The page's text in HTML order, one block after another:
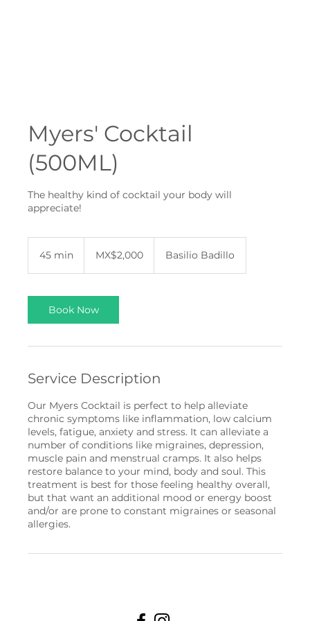
Myers' Cocktail
(500ML)
The healthy kind of cocktail your body will
appreciate!
45 min
i
n
pesosMX$2,000 Basilio Badillo
Book Now
Service Description
Our Myers Cocktail is perfect to help alleviate
chronic symptoms like inflammation, low calcium
levels, fatigue, anxiety and stress. It can alleviate a
number of conditions like migraines, depression,
muscle pain and menstrual cramps. It also helps
restore balance to your mind, body and soul. This
treatment is best for those feeling healthy overall,
but that want an additional mood or energy boost
and/or are prone to constant migraines or seasonal
allergies.